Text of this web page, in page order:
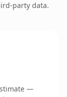
party data.
—